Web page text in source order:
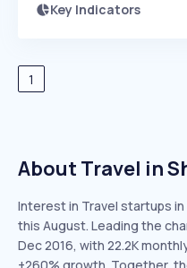
Key Indicators
Speed
Seasonality
Access this
1
About Travel in
Interest in Travel startups
this August. Leading the
Dec 2016, with 22.2K